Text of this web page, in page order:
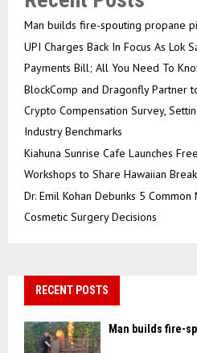
Man builds fire-spouting propane
UPI Charges Back In Focus As Lok
Payments Bill; All You Need To
BlockComp and Dragonfly Partner
Crypto Compensation Survey,
Industry Benchmarks
Kiahuna Sunrise Cafe Launches
Workshops to Share Hawaiian
Dr. Emil Kohan Debunks 5
Cosmetic Surgery Decisions
RECENT POSTS
Man builds fire-